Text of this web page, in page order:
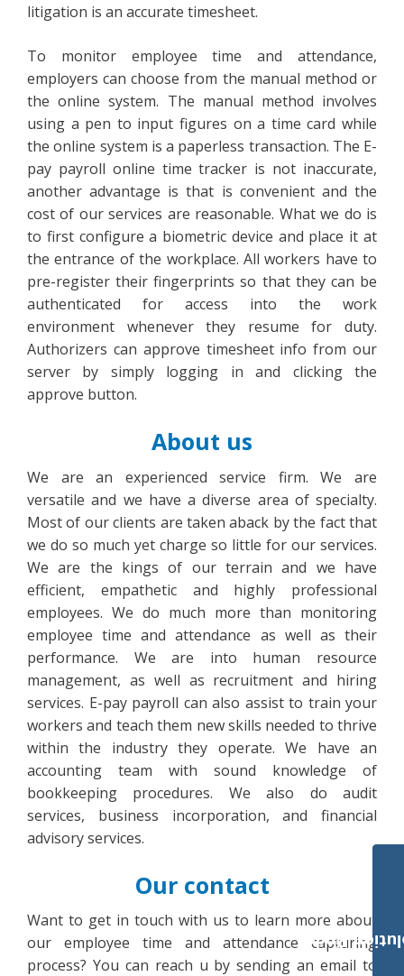
litigation is an accurate timesheet.
To monitor employee time and attendance,
employers can choose from the manual method or
the online system. The manual method involves
using a pen to input figures on a time card while
the online system is a paperless transaction. The E-
pay payroll online time tracker is not inaccurate,
another advantage is that is convenient and the
cost of our services are reasonable. What we do is
to first configure a biometric device and place it at
the entrance of the workplace. All workers have to
pre-register their fingerprints so that they can be
authenticated for access into the work
environment whenever they resume for duty.
Authorizers can approve timesheet info from our
server by simply logging in and clicking the
approve button.
About us
We are an experienced service firm. We are
versatile and we have a diverse area of specialty.
Most of our clients are taken aback by the fact that
we do so much yet charge so little for our services.
We are the kings of our terrain and we have
efficient, empathetic and highly professional
employees. We do much more than monitoring
employee time and attendance as well as their
performance. We are into human resource
management, as well as recruitment and hiring
services. E-pay payroll can also assist to train your
workers and teach them new skills needed to thrive
within the industry they operate. We have an
accounting team with sound knowledge of
bookkeeping procedures. We also do audit
services, business incorporation, and financial
advisory services.
Our contact
Want to get in touch with us to learn more about
our employee time and attendance capturing
process? You can reach u by sending an email to
Payroll